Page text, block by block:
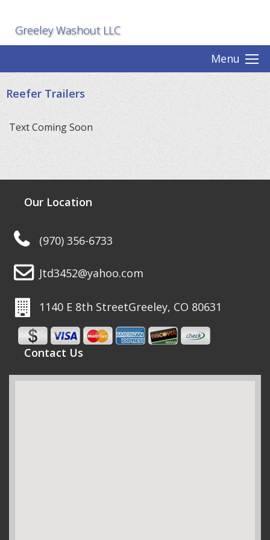
Greeley Washout LLC
Menu
Reefer Trailers
Text Coming Soon
Our Location
(970) 356-6733
Jtd3452@yahoo.com
1140 E 8th StreetGreeley, CO 80631
Contact Us